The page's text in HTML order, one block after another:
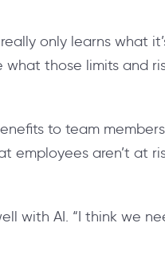
only learns what
those limits and
to team members
employees aren’t at
with AI. “I think we